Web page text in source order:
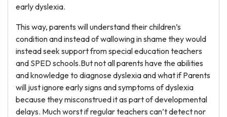
early dyslexia.
This way, parents will understand their children’s
condition and instead of wallowing in shame they would
instead seek support from special education teachers
and SPED schools.But not all parents have the abilities
and knowledge to diagnose dyslexia and what if Parents
will just ignore early signs and symptoms of dyslexia
because they misconstrued it as part of developmental
delays. Much worst if regular teachers can’t detect nor